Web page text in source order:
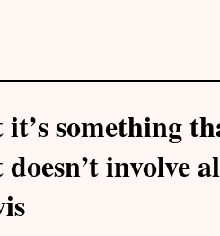
something
involve